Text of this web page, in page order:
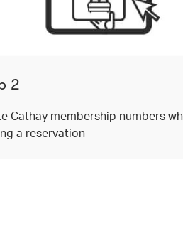
2
Cathay membership numbers
a reservation